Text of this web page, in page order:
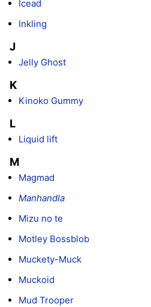
Icead
Inkling
J
Jelly Ghost
K
Kinoko Gummy
L
Liquid lift
M
Magmad
Manhandla
Mizu no te
Motley Bossblob
Muckety-Muck
Muckoid
Mud Trooper